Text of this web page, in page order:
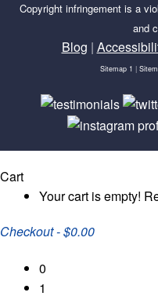
Copyright infringement is a
and
Blog |
Sitemap 1 |
Cart
Your cart is empty!
Checkout-$0.00
0
1